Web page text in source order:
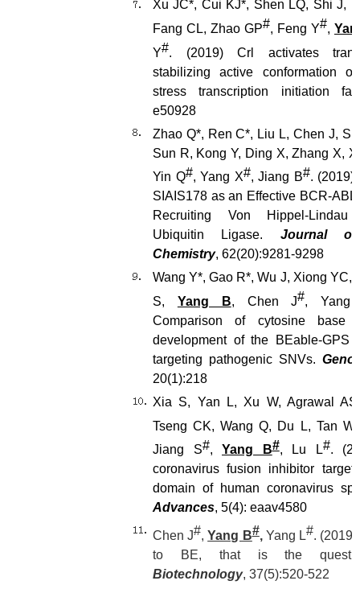
Xu JC*, Cui KJ*, Shen LQ, Shi J,
Fang CL, Zhao GP#, Feng Y#,
Y#. (2019) Crl activates
stabilizing active conformation
stress transcription initiation
e50928
Zhao Q*, Ren C*, Liu L, Chen J,
Sun R, Kong Y, Ding X, Zhang X,
Yin Q#, Yang X#, Jiang B#. (2019)
SIAIS178 as an Effective BCR-ABL
Recruiting Von Hippel-
Ubiquitin Ligase. Journal of
Chemistry, 62(20):9281-9298
Wang Y*, Gao R*, Wu J, Xiong YC,
S, Yang B, Chen J#, Yang
Comparison of cytosine base
development of the BEable-GPS
targeting pathogenic SNVs.
20(1):218
Xia S, Yan L, Xu W, Agrawal
Tseng CK, Wang Q, Du L, Tan
Jiang S#, Yang B#, Lu L#.
coronavirus fusion inhibitor
domain of human coronavirus
Advances, 5(4): eaav4580
Chen J#,Yang B#,Yang L#.
to BE, that is the
Biotechnology, 37(5):520-522